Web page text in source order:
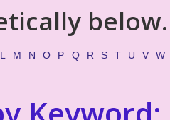
below.
L M N O P Q R S T U V W